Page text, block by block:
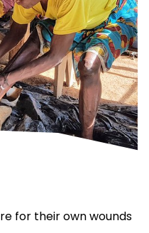
for their own wounds